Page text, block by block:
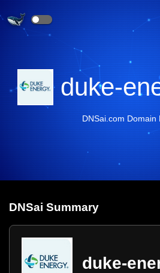
duke-
DNSai.com Domain
DNSai Summary
duke-